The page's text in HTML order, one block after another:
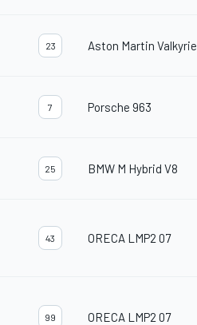
23 Aston Martin Valkyrie
7 Porsche 963
25 BMW M Hybrid V8
43 ORECA LMP2 07
99 ORECA LMP2 07